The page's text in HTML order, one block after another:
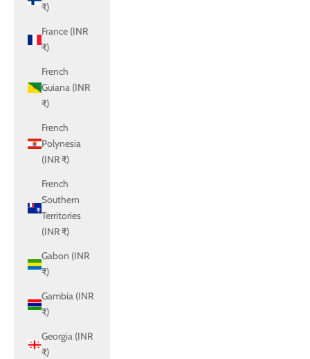
₹)
France (INR
₹)
French
Guiana (INR
₹)
French
Polynesia
(INR ₹)
French
Southern
Territories
(INR ₹)
Gabon (INR
₹)
Gambia (INR
₹)
Georgia (INR
₹)